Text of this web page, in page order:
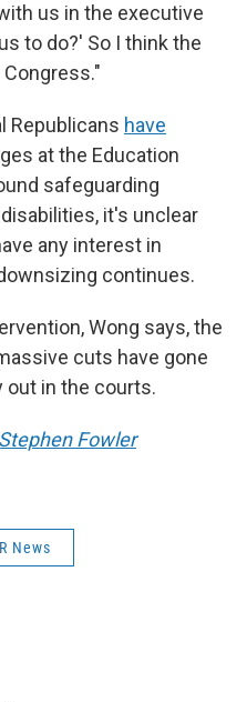
us in the executive
to do?' So I think the
Republicans have
at the Education
safeguarding
it's unclear
any interest in
continues.
Wong says, the
cuts have gone
out in the courts.
Stephen Fowler
News